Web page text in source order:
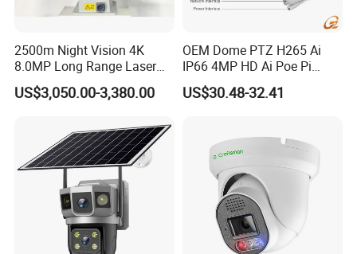
2500m Night Vision 4K
8.0MP Long Range Laser
PTZ CCTV Camera
US$3,050.00-3,380.00
OEM Dome PTZ H265 Ai
IP66 4MP HD Ai Poe Pi
Camera for Security
Monitoring, Mini Concealed
US$30.48-32.41